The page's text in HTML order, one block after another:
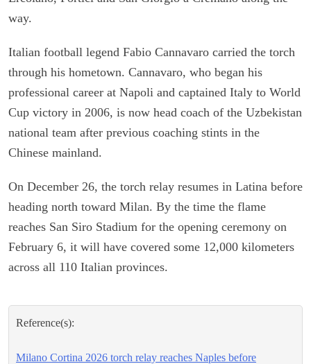
way.
Italian football legend Fabio Cannavaro carried the torch
through his hometown. Cannavaro, who began his
professional career at Napoli and captained Italy to World
Cup victory in 2006, is now head coach of the Uzbekistan
national team after previous coaching stints in the
Chinese mainland.
On December 26, the torch relay resumes in Latina before
heading north toward Milan. By the time the flame
reaches San Siro Stadium for the opening ceremony on
February 6, it will have covered some 12,000 kilometers
across all 110 Italian provinces.
Reference(s):
Milano Cortina 2026 torch relay reaches Naples before